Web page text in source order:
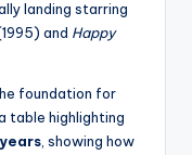
landing starring
and Happy
foundation for
table highlighting
, showing how